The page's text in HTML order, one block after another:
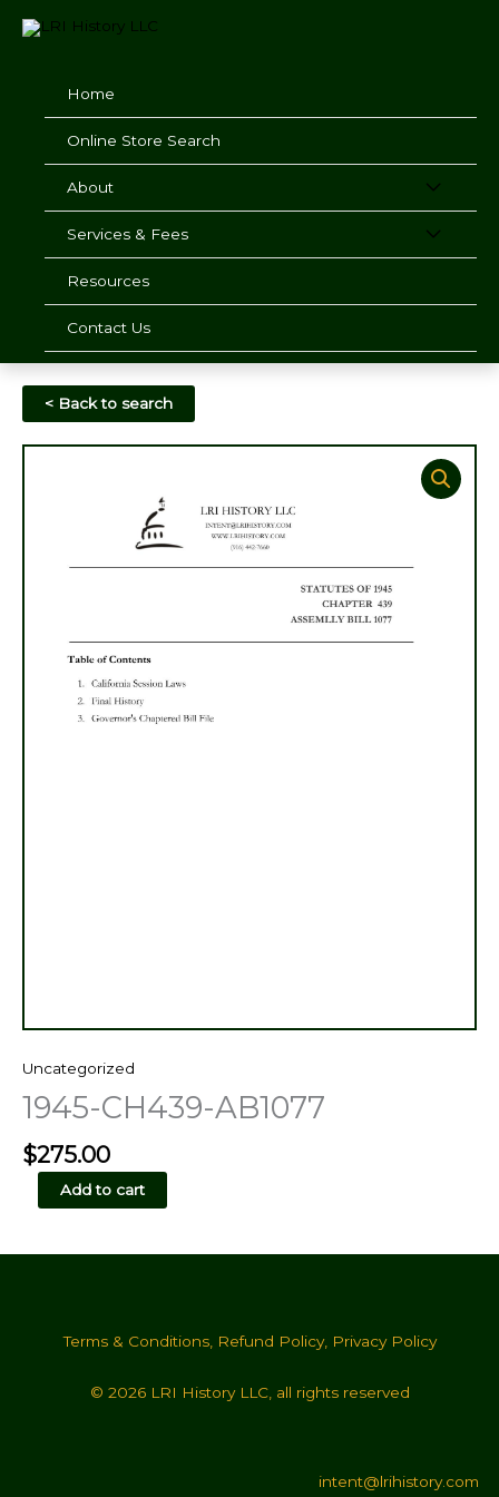
Home
Online Store Search
About
Services & Fees
Resources
Contact Us
< Back to search
Uncategorized
1945-CH439-AB1077
$275.00
CH439-
quantity
Add to cart
Terms & Conditions, Refund Policy, Privacy Policy
© 2026 LRI History LLC, all rights reserved
intent@lrihistory.com